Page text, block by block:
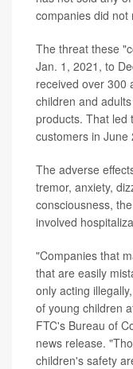
companies did
The threat these
Jan. 1, 2021, to
received over 300
children and
products. That led
customers in June
The adverse
tremor, anxiety,
consciousness,
involved
"Companies that
that are easily
only acting
of young children
FTC's Bureau of
news release.
children's safety